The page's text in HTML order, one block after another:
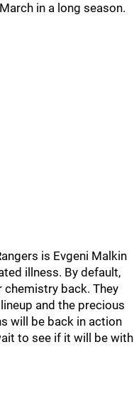
in a long season.
is Evgeni Malkin
illness. By default,
chemistry back. They
and the precious
will be back in action
to see if it will be with